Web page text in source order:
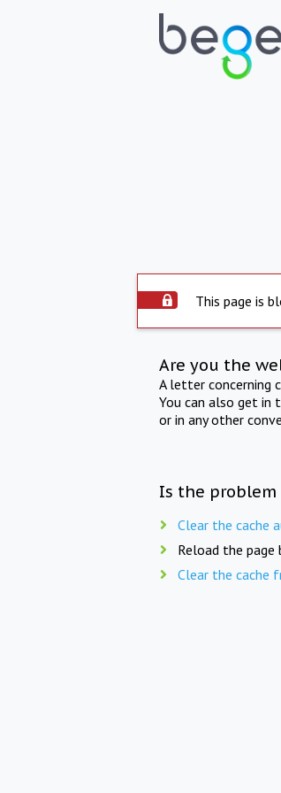
This page is
Are you the
A letter concerning
You can also get in
or in any other
Is the problem
Clear the cache
Reload the page
Clear the cache